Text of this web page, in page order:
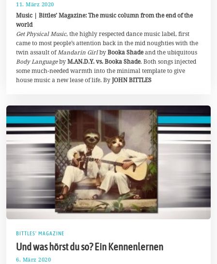
11. März 2020
5
.
a
i
2
0
2
0
Music | Bittles’ Magazine: The music column from the end of the
world
Get Physical Music, the highly respected dance music label, first
came to most people’s attention back in the mid noughties with the
twin assault ofMandarin GirlbyBooka Shadeand the ubiquitous
Body LanguagebyM.AN.D.Y. vs. Booka Shade. Both songs injected
some much-needed warmth into the minimal template to give
house music a new lease of life. ByJOHN BITTLES
BITTLES' MAGAZINE
Und was hörst du so? Ein Kennenlernen
6. März 2020